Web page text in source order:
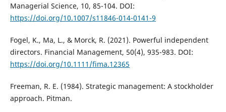
Managerial Science, 10, 85-104. DOI:
https://doi.org/10.1007/s11846-014-0141-9
Fogel, K., Ma, L., & Morck, R. (2021). Powerful independent
directors. Financial Management, 50(4), 935-983. DOI:
https://doi.org/10.1111/fima.12365
Freeman, R. E. (1984). Strategic management: A stockholder
approach. Pitman.